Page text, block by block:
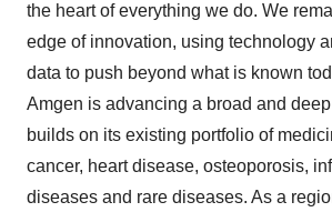
the heart of everything we do. We
edge of innovation, using technology
data to push beyond what is known
Amgen is advancing a broad and
builds on its existing portfolio of
cancer, heart disease, osteoporosis,
diseases and rare diseases. As a